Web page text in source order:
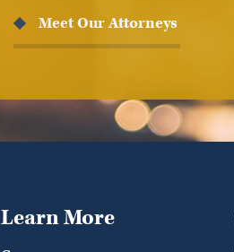
Meet Our Attorneys
Learn More